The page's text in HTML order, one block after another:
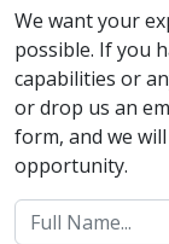
We want your
possible. If you
capabilities or
or drop us an
form, and we
opportunity.